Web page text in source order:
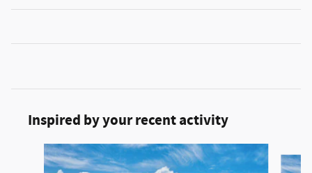
Inspired by your recent activity
Slide 1 of 5